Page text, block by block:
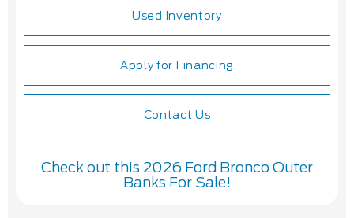
Used Inventory
Apply for Financing
Contact Us
Check out this 2026 Ford Bronco Outer
Banks For Sale!